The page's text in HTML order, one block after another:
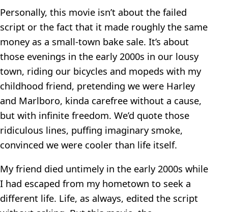
Personally, this movie isn’t about the failed
script or the fact that it made roughly the same
money as a small-town bake sale. It’s about
those evenings in the early 2000s in our lousy
town, riding our bicycles and mopeds with my
childhood friend, pretending we were Harley
and Marlboro, kinda carefree without a cause,
but with infinite freedom. We’d quote those
ridiculous lines, puffing imaginary smoke,
convinced we were cooler than life itself.
My friend died untimely in the early 2000s while
I had escaped from my hometown to seek a
different life. Life, as always, edited the script